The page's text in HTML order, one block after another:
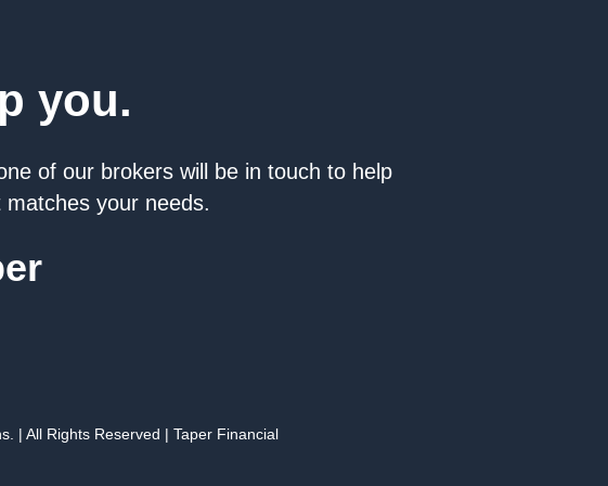
you.
of our brokers will be in touch to help
your needs.
| All Rights Reserved | Taper Financial